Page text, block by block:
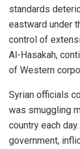
standards
eastward under
control of
Al-Hasakah,
of Western
Syrian officials
was smuggling
country each
government,